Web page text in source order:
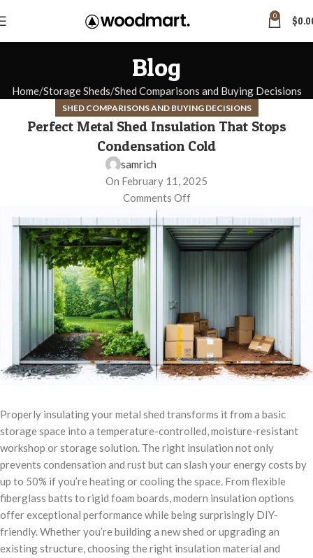
0 $
Blog
Home Storage Sheds Shed Comparisons and Buying Decisions
SHED COMPARISONS AND BUYING DECISIONS
Perfect Metal Shed Insulation That Stops
Condensation Cold
samrich
On February 11, 2025
Comments Off
Properly insulating your metal shed transforms it from a basic
storage space into a temperature-controlled, moisture-resistant
workshop or storage solution. The right insulation not only
prevents condensation and rust but can slash your energy costs by
up to 50% if you’re heating or cooling the space. From flexible
fiberglass batts to rigid foam boards, modern insulation options
offer exceptional performance while being surprisingly DIY-
friendly. Whether you’re building a new shed or upgrading an
existing structure, choosing the right insulation material and